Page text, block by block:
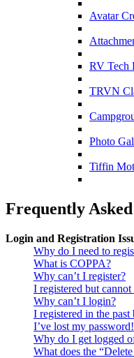
Avatar
RV Tech
TRVN
Photo
Tiffin
Frequently
Login and Registration
Why do I need to
What is COPPA?
Why can’t I register?
I registered but
Why can’t I login?
I registered in the
I’ve lost my password!
Why do I get logged
What does the